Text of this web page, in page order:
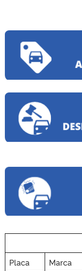
Placa
Marca